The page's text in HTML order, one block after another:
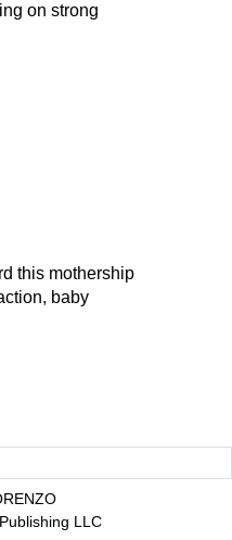
on strong
this mothership
baby
LLC